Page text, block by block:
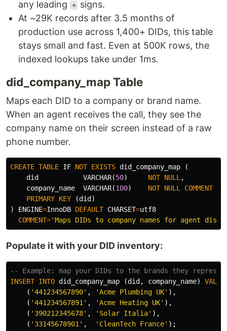
any leading
+ signs.
At ~29K records after 3.5 months of
production use across 1,400+ DIDs, this table
stays small and fast. Even at 500K rows, the
indexed lookups take under 1ms.
did_company_map Table
Maps each DID to a company or brand name.
When an agent receives the call, they see the
company name on their screen instead of a raw
phone number.
CREATE TABLE IF NOT EXISTS did_company_map
(
did
VARCHAR(50) NOT NULL ,
company_name
VARCHAR(100) NOT NULL COMMENT
PRIMARY KEY (did )
)
ENGINE=InnoDB DEFAULT CHARSET=utf8
COMMENT='Maps DIDs to company names for agent
Populate it with your DID inventory:
-- Example: map your DIDs to the brands they
INSERT INTO did_company_map (did , company_name)
( '441234567890' , 'Acme Plumbing UK' ),
( '441234567891' , 'Acme Heating UK' ),
( '390212345678' , 'Solar Italia' ),
( '33145678901' , 'CleanTech France' );